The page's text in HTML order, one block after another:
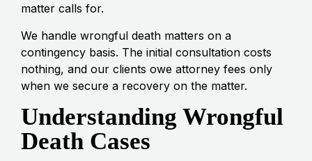
matter calls for.
We handle wrongful death matters on a
contingency basis. The initial consultation costs
nothing, and our clients owe attorney fees only
when we secure a recovery on the matter.
Understanding Wrongful
Death Cases